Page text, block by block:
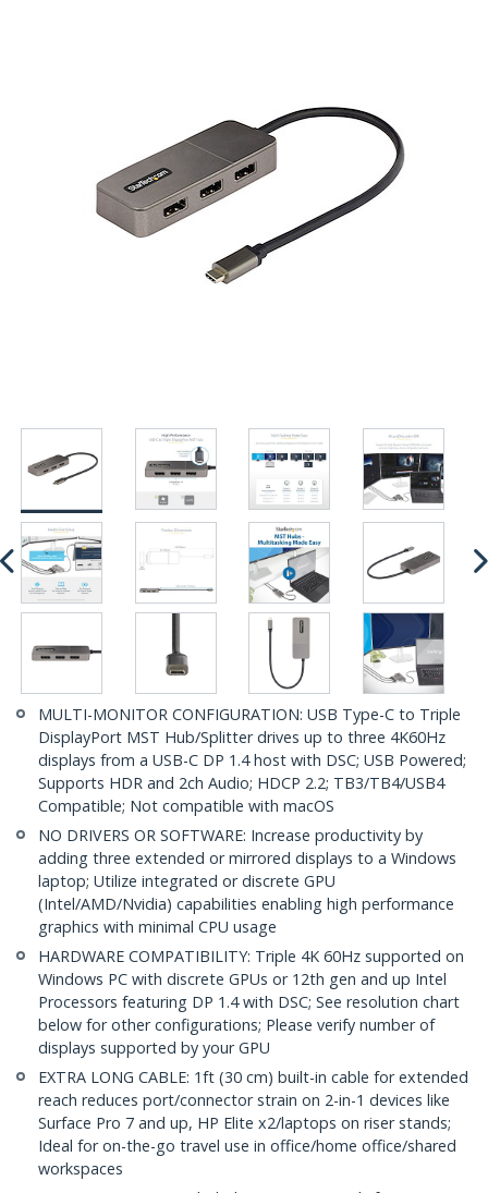
MULTI-MONITOR CONFIGURATION: USB Type-C to Triple
DisplayPort MST Hub/Splitter drives up to three 4K60Hz
displays from a USB-C DP 1.4 host with DSC; USB Powered;
Supports HDR and 2ch Audio; HDCP 2.2; TB3/TB4/USB4
Compatible; Not compatible with macOS
NO DRIVERS OR SOFTWARE: Increase productivity by
adding three extended or mirrored displays to a Windows
laptop; Utilize integrated or discrete GPU
(Intel/AMD/Nvidia) capabilities enabling high performance
graphics with minimal CPU usage
HARDWARE COMPATIBILITY: Triple 4K 60Hz supported on
Windows PC with discrete GPUs or 12th gen and up Intel
Processors featuring DP 1.4 with DSC; See resolution chart
below for other configurations; Please verify number of
displays supported by your GPU
EXTRA LONG CABLE: 1ft (30 cm) built-in cable for extended
reach reduces port/connector strain on 2-in-1 devices like
Surface Pro 7 and up, HP Elite x2/laptops on riser stands;
Ideal for on-the-go travel use in office/home office/shared
workspaces